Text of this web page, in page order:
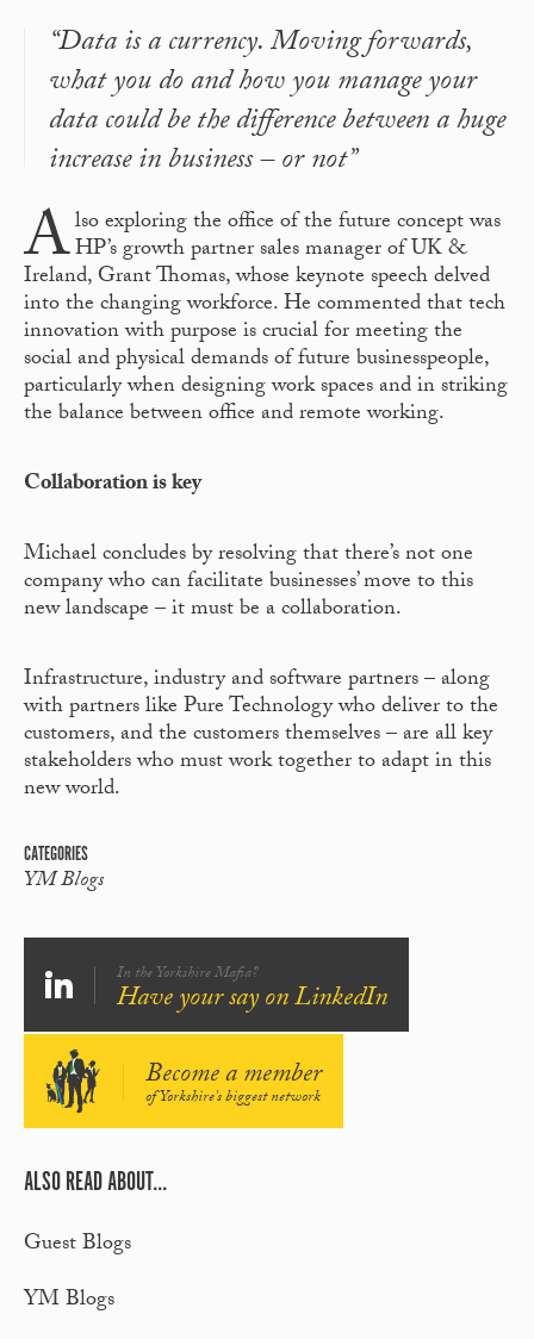
“Data is a currency. Moving forwards,
what you do and how you manage your
data could be the difference between a huge
increase in business – or not”
Also exploring the office of the future concept was
HP’s growth partner sales manager of UK &
Ireland, Grant Thomas, whose keynote speech delved
into the changing workforce. He commented that tech
innovation with purpose is crucial for meeting the
social and physical demands of future businesspeople,
particularly when designing work spaces and in striking
the balance between office and remote working.
Collaboration is key
Michael concludes by resolving that there’s not one
company who can facilitate businesses’ move to this
new landscape – it must be a collaboration.
Infrastructure, industry and software partners – along
with partners like Pure Technology who deliver to the
customers, and the customers themselves – are all key
stakeholders who must work together to adapt in this
new world.
CATEGORIES
YM Blogs
In the Yorkshire Mafia?
Have your say on LinkedIn
Become a member
of Yorkshire's biggest network
ALSO READ ABOUT...
Guest Blogs
YM Blogs